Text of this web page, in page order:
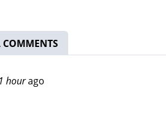
COMMENTS
1 hourago